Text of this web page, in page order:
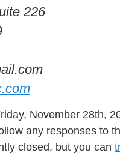
226
November 28th,
any responses to
closed, but you can